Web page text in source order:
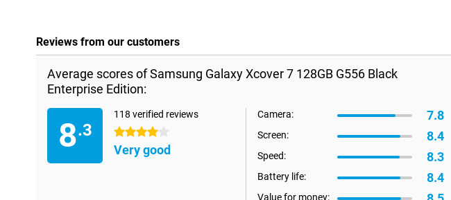
Reviews from our customers
Average scores of Samsung Galaxy Xcover 7 128GB G556 Black
Enterprise Edition:
8.3
118 verified reviews
4 stars
Very good
Camera: 7.8
Screen: 8.4
Speed: 8.3
Battery life: 8.4
Value for money: